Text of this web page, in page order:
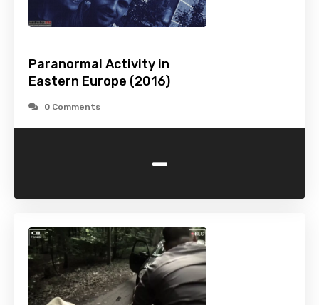
Paranormal Activity in
Eastern Europe (2016)
0 Comments
-